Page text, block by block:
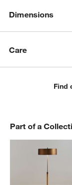
Dimensions
Care
Find
Part of a
Zain
ZAIN BRUSHED